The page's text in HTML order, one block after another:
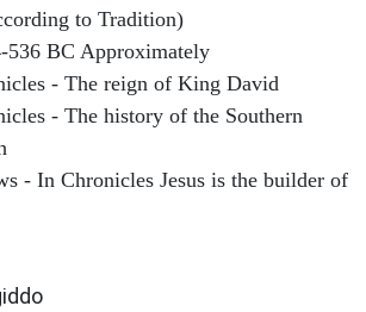
to Tradition)
536 BC Approximately
- The reign of King David
- The history of the Southern
- In Chronicles Jesus is the builder of